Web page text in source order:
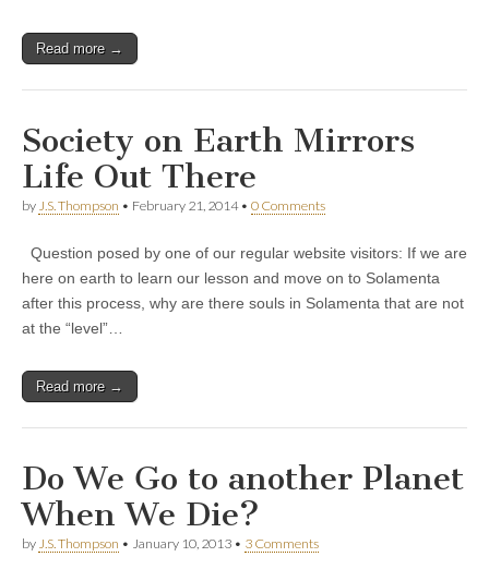
Read more →
Society on Earth Mirrors
Life Out There
by J.S. Thompson • February 21, 2014• 0 Comments
Question posed by one of our regular website visitors: If we are
here on earth to learn our lesson and move on to Solamenta
after this process, why are there souls in Solamenta that are not
at the “level”…
Read more →
Do We Go to another Planet
When We Die?
by J.S. Thompson • January 10, 2013 • 3 Comments